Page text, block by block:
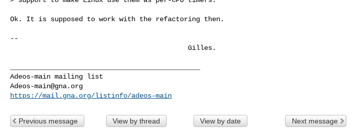
Ok. It is supposed to work with the refactoring then.
--
Adeos-main@gna.org
https://mail.gna.org/listinfo/adeos-main
Previous message View by thread View by date Next message